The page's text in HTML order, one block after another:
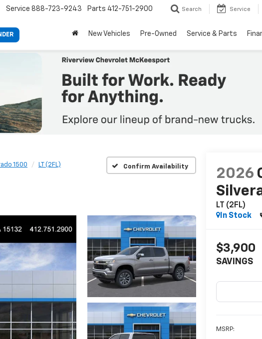
Service 888-723-9243 Parts 412-751-2900 Search Service
New Vehicles Pre-Owned Service & Parts
1500 LT (2FL) Confirm Availability
2026
LT (2FL)
In Stock
$3,900
SAVINGS
MSRP: